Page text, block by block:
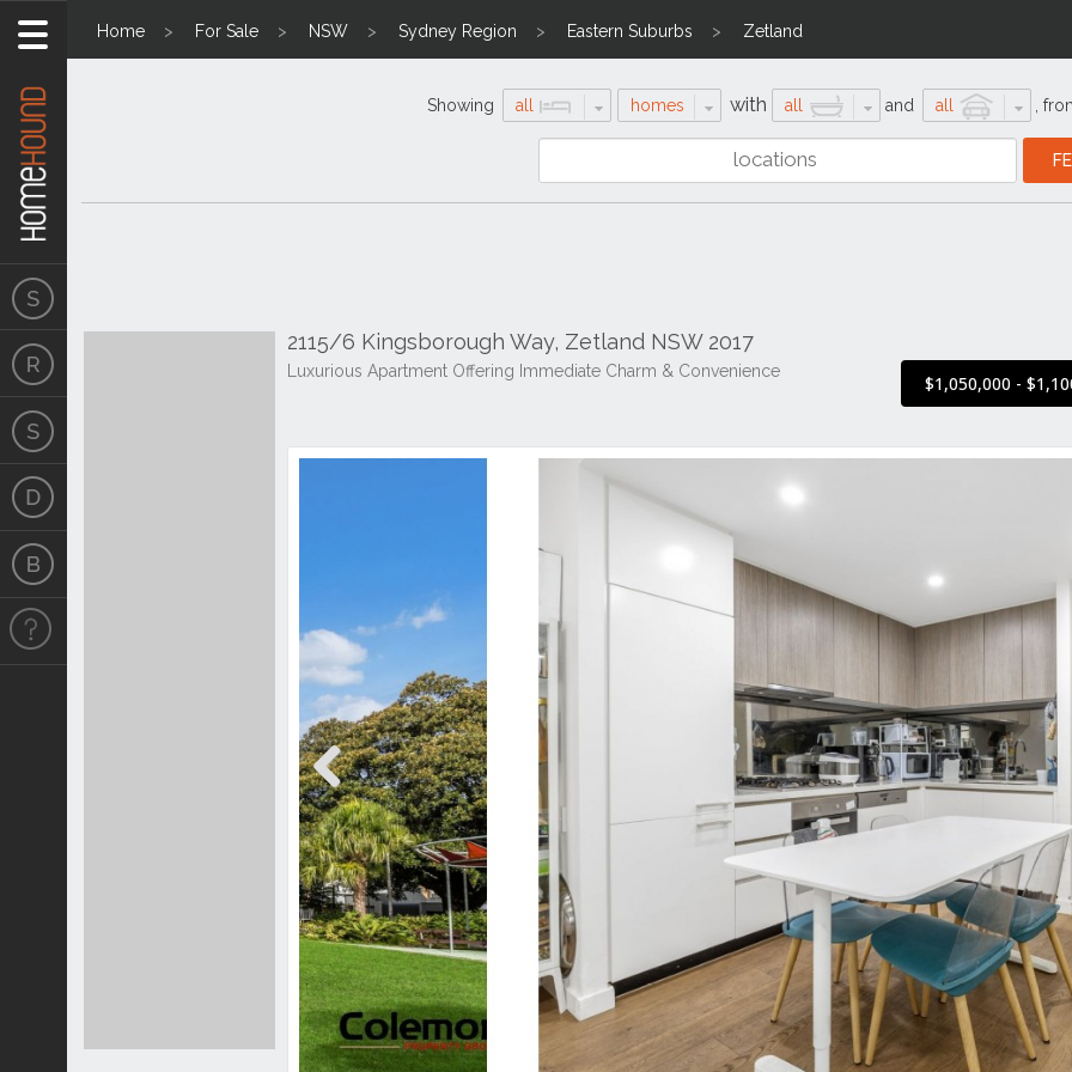
Home For Sale NSW Sydney Region Eastern Suburbs Zetland
Showing all homes with all and all
2115/6 Kingsborough Way, Zetland NSW 2017
Luxurious Apartment Offering Immediate Charm & Convenience
$1,050,000 -
Previous